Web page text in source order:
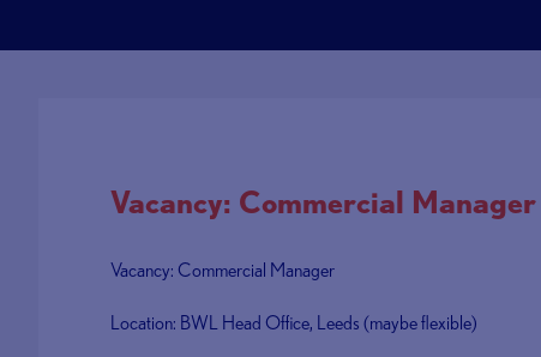
Vacancy: Commercial Manager
Vacancy: Commercial Manager
Location: BWL Head Office, Leeds (maybe flexible)